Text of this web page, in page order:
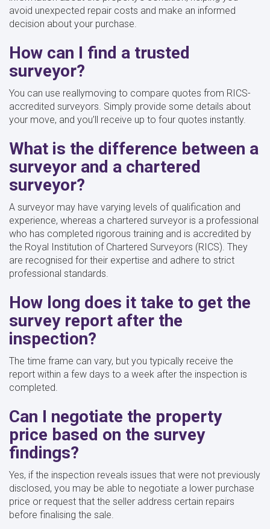
avoid unexpected repair costs and make an informed
decision about your purchase.
How can I find a trusted
surveyor?
You can use reallymoving to compare quotes from RICS-
accredited surveyors. Simply provide some details about
your move, and you’ll receive up to four quotes instantly.
What is the difference between a
surveyor and a chartered
surveyor?
A surveyor may have varying levels of qualification and
experience, whereas a chartered surveyor is a professional
who has completed rigorous training and is accredited by
the Royal Institution of Chartered Surveyors (RICS). They
are recognised for their expertise and adhere to strict
professional standards.
How long does it take to get the
survey report after the
inspection?
The time frame can vary, but you typically receive the
report within a few days to a week after the inspection is
completed.
Can I negotiate the property
price based on the survey
findings?
Yes, if the inspection reveals issues that were not previously
disclosed, you may be able to negotiate a lower purchase
price or request that the seller address certain repairs
before finalising the sale.